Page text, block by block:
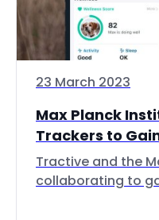
23 March 2023
Max Planck
Trackers to
Tractive and the
collaborating to